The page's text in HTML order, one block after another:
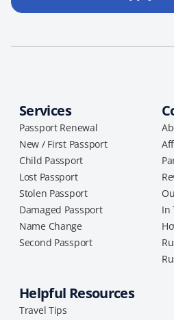
Services
Passport Renewal
New / First Passport
Child Passport
Lost Passport
Stolen Passport
Damaged Passport
Name Change
Second Passport
In
Helpful Resources
Travel Tips